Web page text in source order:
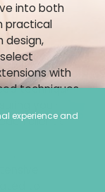
into both
practical
design,
with
techniques
you can
client's
experience and